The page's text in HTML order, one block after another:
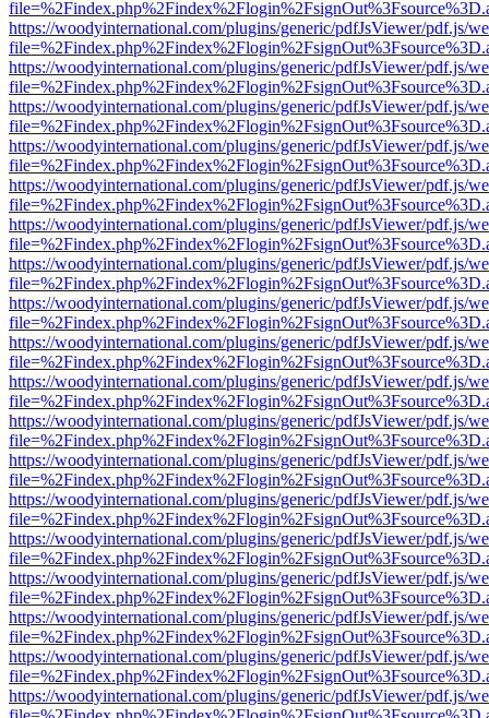
https://woodyinternational.com/plugins/generic/pdfJsViewer/pdf.js/
https://woodyinternational.com/plugins/generic/pdfJsViewer/pdf.js/
https://woodyinternational.com/plugins/generic/pdfJsViewer/pdf.js/
https://woodyinternational.com/plugins/generic/pdfJsViewer/pdf.js/
https://woodyinternational.com/plugins/generic/pdfJsViewer/pdf.js/
https://woodyinternational.com/plugins/generic/pdfJsViewer/pdf.js/
https://woodyinternational.com/plugins/generic/pdfJsViewer/pdf.js/
https://woodyinternational.com/plugins/generic/pdfJsViewer/pdf.js/
https://woodyinternational.com/plugins/generic/pdfJsViewer/pdf.js/
https://woodyinternational.com/plugins/generic/pdfJsViewer/pdf.js/
https://woodyinternational.com/plugins/generic/pdfJsViewer/pdf.js/
https://woodyinternational.com/plugins/generic/pdfJsViewer/pdf.js/
https://woodyinternational.com/plugins/generic/pdfJsViewer/pdf.js/
https://woodyinternational.com/plugins/generic/pdfJsViewer/pdf.js/
https://woodyinternational.com/plugins/generic/pdfJsViewer/pdf.js/
https://woodyinternational.com/plugins/generic/pdfJsViewer/pdf.js/
https://woodyinternational.com/plugins/generic/pdfJsViewer/pdf.js/
https://woodyinternational.com/plugins/generic/pdfJsViewer/pdf.js/